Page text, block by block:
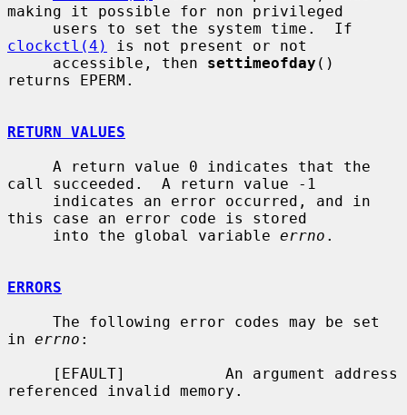
making it possible for non privileged
clockctl(4)
is not present or not
     accessible, then
settimeofday ()
returns EPERM.
RETURN VALUES
call succeeded.  A return value -1
this case an error code is stored
     into the global variable
errno .
ERRORS
in errno :
referenced invalid memory.